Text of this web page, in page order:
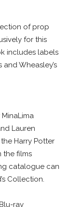
of prop
for this
includes labels
Wheasley’s
Lauren
Harry Potter
the films
catalogue can
Collection.
ray